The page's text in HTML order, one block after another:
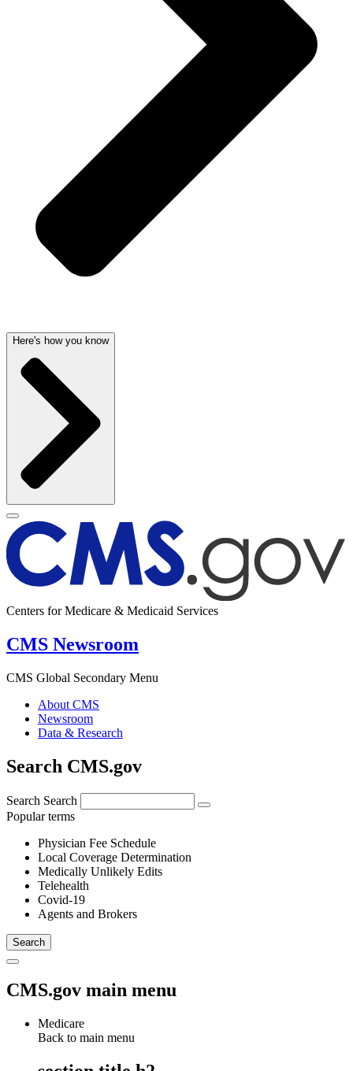
Here's how you know
Centers for Medicare & Medicaid Services
CMS Newsroom
CMS Global Secondary Menu
About CMS
Newsroom
Data & Research
Search CMS.gov
Search Search
Popular terms
Physician Fee Schedule
Local Coverage Determination
Medically Unlikely Edits
Telehealth
Covid-19
Agents and Brokers
CMS.gov main menu
Medicare
Back to main menu